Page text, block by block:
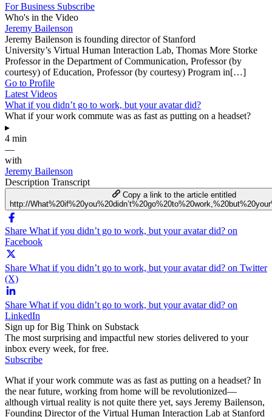
For Business Subscribe
Who's in the Video
Jeremy Bailenson
Jeremy Bailenson is founding director of Stanford
University’s Virtual Human Interaction Lab, Thomas More Storke
Professor in the Department of Communication, Professor (by
courtesy) of Education, Professor (by courtesy) Program in[…]
Go to Profile
Latest Videos
What if you didn’t go to work, but your avatar did?
What if your work commute was as fast as putting on a headset?
▸
4 min
—
with
Jeremy Bailenson
Description Transcript
Copy a link to the article entitled
http://
Share What if you didn’t go to work, but your avatar did? on
Facebook
Share What if you didn’t go to work, but your avatar did? on Twitter
(X)
Share What if you didn’t go to work, but your avatar did? on
LinkedIn
Sign up for Big Think on Substack
The most surprising and impactful new stories delivered to your
inbox every week, for free.
Subscribe
What if your work commute was as fast as putting on a headset? In
the near future, working from home will be revolutionized—
although virtual reality is not quite there yet, says Jeremy Bailenson,
Founding Director of the Virtual Human Interaction Lab at Stanford